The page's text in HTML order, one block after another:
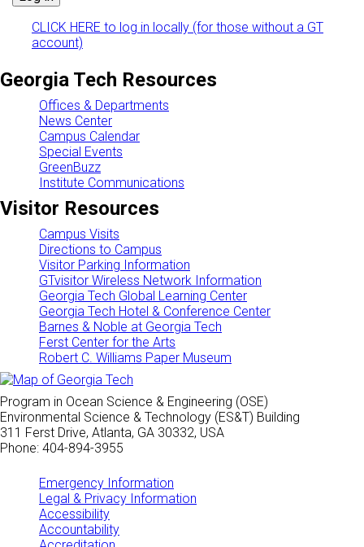
CLICK HERE to log in locally (for those without a GT
account)
Georgia Tech Resources
Offices & Departments
News Center
Campus Calendar
Special Events
GreenBuzz
Institute Communications
Visitor Resources
Campus Visits
Directions to Campus
Visitor Parking Information
GTvisitor Wireless Network Information
Georgia Tech Global Learning Center
Georgia Tech Hotel & Conference Center
Barnes & Noble at Georgia Tech
Ferst Center for the Arts
Robert C. Williams Paper Museum
Program in Ocean Science & Engineering (OSE)
Environmental Science & Technology (ES&T) Building
311 Ferst Drive, Atlanta, GA 30332, USA
Phone: 404-894-3955
Emergency Information
Legal & Privacy Information
Accessibility
Accountability